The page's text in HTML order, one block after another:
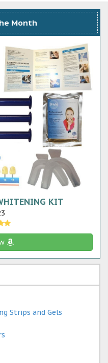
Month
KIT
Strips and Gels